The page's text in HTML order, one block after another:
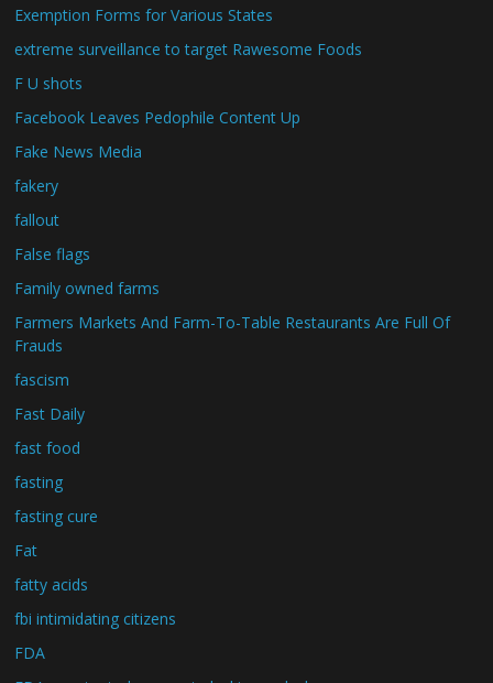
Exemption Forms for Various States
extreme surveillance to target Rawesome Foods
F U shots
Facebook Leaves Pedophile Content Up
Fake News Media
fakery
fallout
False flags
Family owned farms
Farmers Markets And Farm-To-Table Restaurants Are Full Of
Frauds
fascism
Fast Daily
fast food
fasting
fasting cure
Fat
fatty acids
fbi intimidating citizens
FDA